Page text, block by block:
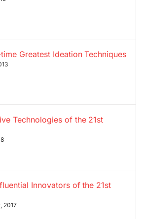
Greatest Ideation Techniques
Technologies of the 21st
Innovators of the 21st
2017